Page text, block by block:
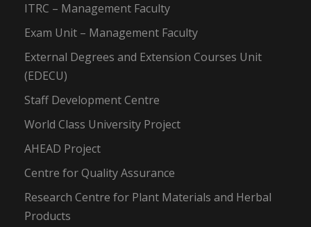
ITRC – Management Faculty
Exam Unit – Management Faculty
External Degrees and Extension Courses Unit
(EDECU)
Staff Development Centre
World Class University Project
AHEAD Project
Centre for Quality Assurance
Research Centre for Plant Materials and Herbal
Products